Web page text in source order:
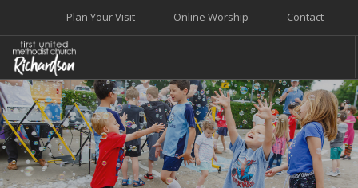
Contact
Online Worship
Plan Your Visit
WELCOME
WORSHIP+MUSIC
GROW
GIVE+SERVE